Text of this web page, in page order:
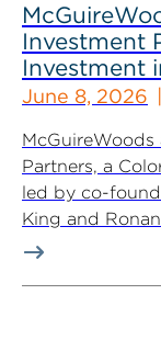
Investment
Investment
June 8, 2026
Partners, a
led by co-
King and